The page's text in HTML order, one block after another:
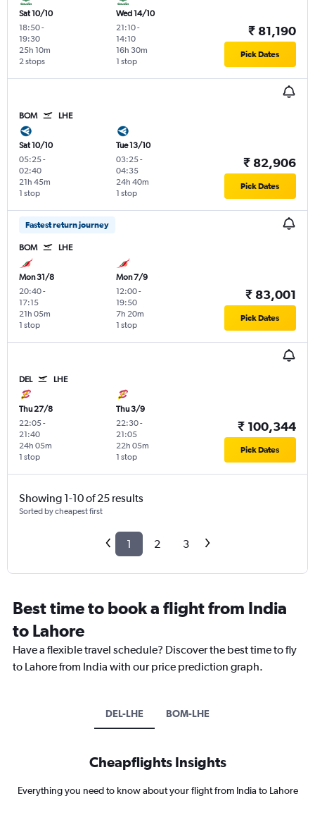
Sat 10/10
18:50-
19:30
2 stops
25h 10m
Wed 14/10
21:10-
14:10
1 stop
16h 30m
₹ 81,190
Pick Dates
BOM LHE
Sat 10/10
05:25-
02:40
1 stop
21h 45m
Tue 13/10
03:25-
04:35
1 stop
24h 40m
₹ 82,906
Pick Dates
Fastest return journey
BOM LHE
Mon 31/8
20:40-
17:15
1 stop
21h 05m
Mon 7/9
12:00-
19:50
1 stop
7h 20m
₹ 83,001
Pick Dates
DEL LHE
Thu 27/8
22:05-
21:40
1 stop
24h 05m
Thu 3/9
22:30-
21:05
1 stop
22h 05m
₹ 100,344
Pick Dates
Showing 1-10 of 25 results
Sorted by cheapest first
1 2 3
Best time to book a flight from India
to Lahore
Have a flexible travel schedule? Discover the best time to fly
to Lahore from India with our price prediction graph.
DEL-LHE BOM-LHE
Cheapflights Insights
Everything you need to know about your flight from India to Lahore